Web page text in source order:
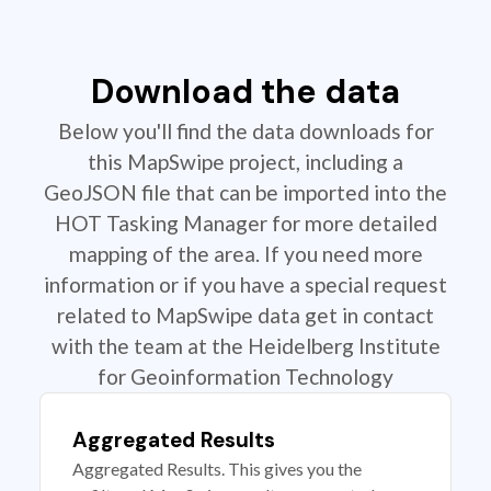
Download the data
Below you'll find the data downloads for
this MapSwipe project, including a
GeoJSON file that can be imported into the
HOT Tasking Manager for more detailed
mapping of the area. If you need more
information or if you have a special request
related to MapSwipe data get in contact
with the team at the Heidelberg Institute
for Geoinformation Technology
Aggregated Results
Aggregated Results. This gives you the